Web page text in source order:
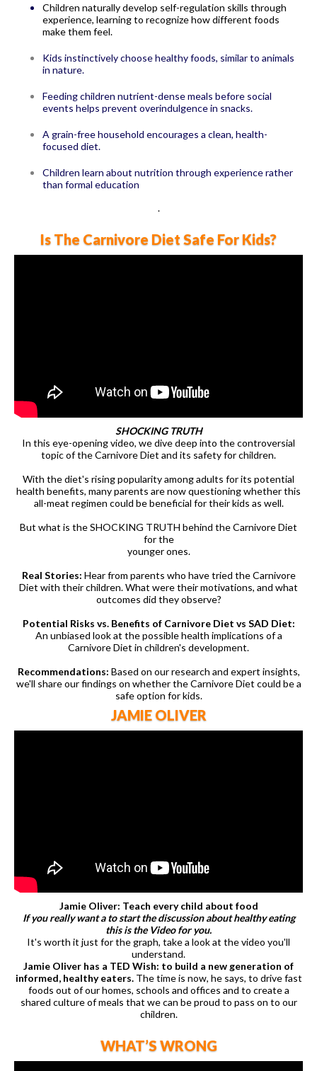
Children naturally develop self-regulation skills through
experience, learning to recognize how different foods
make them feel.
Kids instinctively choose healthy foods, similar to animals
in nature.
Feeding children nutrient-dense meals before social
events helps prevent overindulgence in snacks.
A grain-free household encourages a clean, health-
focused diet.
Children learn about nutrition through experience rather
than formal education
.
Is The Carnivore Diet Safe For Kids?
SHOCKING TRUTH
In this eye-opening video, we dive deep into the controversial
topic of the Carnivore Diet and its safety for children.
With the diet's rising popularity among adults for its potential
health benefits, many parents are now questioning whether this
all-meat regimen could be beneficial for their kids as well.
But what is the SHOCKING TRUTH behind the Carnivore Diet
for the
younger ones.
Real Stories: Hear from parents who have tried the Carnivore
Diet with their children. What were their motivations, and what
outcomes did they observe?
Potential Risks vs. Benefits of Carnivore Diet vs SAD Diet:
An unbiased look at the possible health implications of a
Carnivore Diet in children's development.
Recommendations: Based on our research and expert insights,
we'll share our findings on whether the Carnivore Diet could be a
safe option for kids.
JAMIE OLIVER
Jamie Oliver: Teach every child about food
If you really want a to start the discussion about healthy eating
this is the Video for you.
It's worth it just for the graph, take a look at the video you'll
understand.
Jamie Oliver has a TED Wish: to build a new generation of
informed, healthy eaters.The time is now, he says, to drive fast
foods out of our homes, schools and offices and to create a
shared culture of meals that we can be proud to pass on to our
children.
WHAT’S WRONG